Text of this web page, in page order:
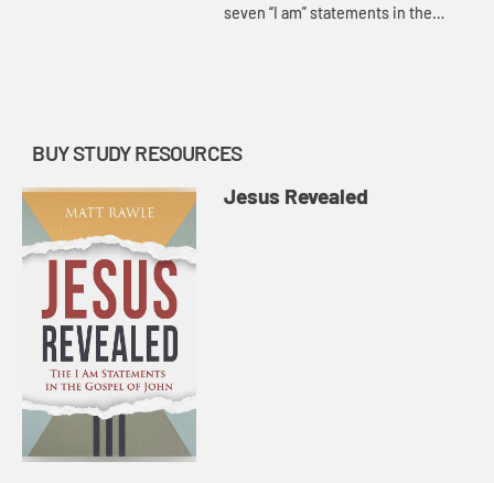
seven “I am” statements in the
BUY STUDY RESOURCES
Jesus Revealed